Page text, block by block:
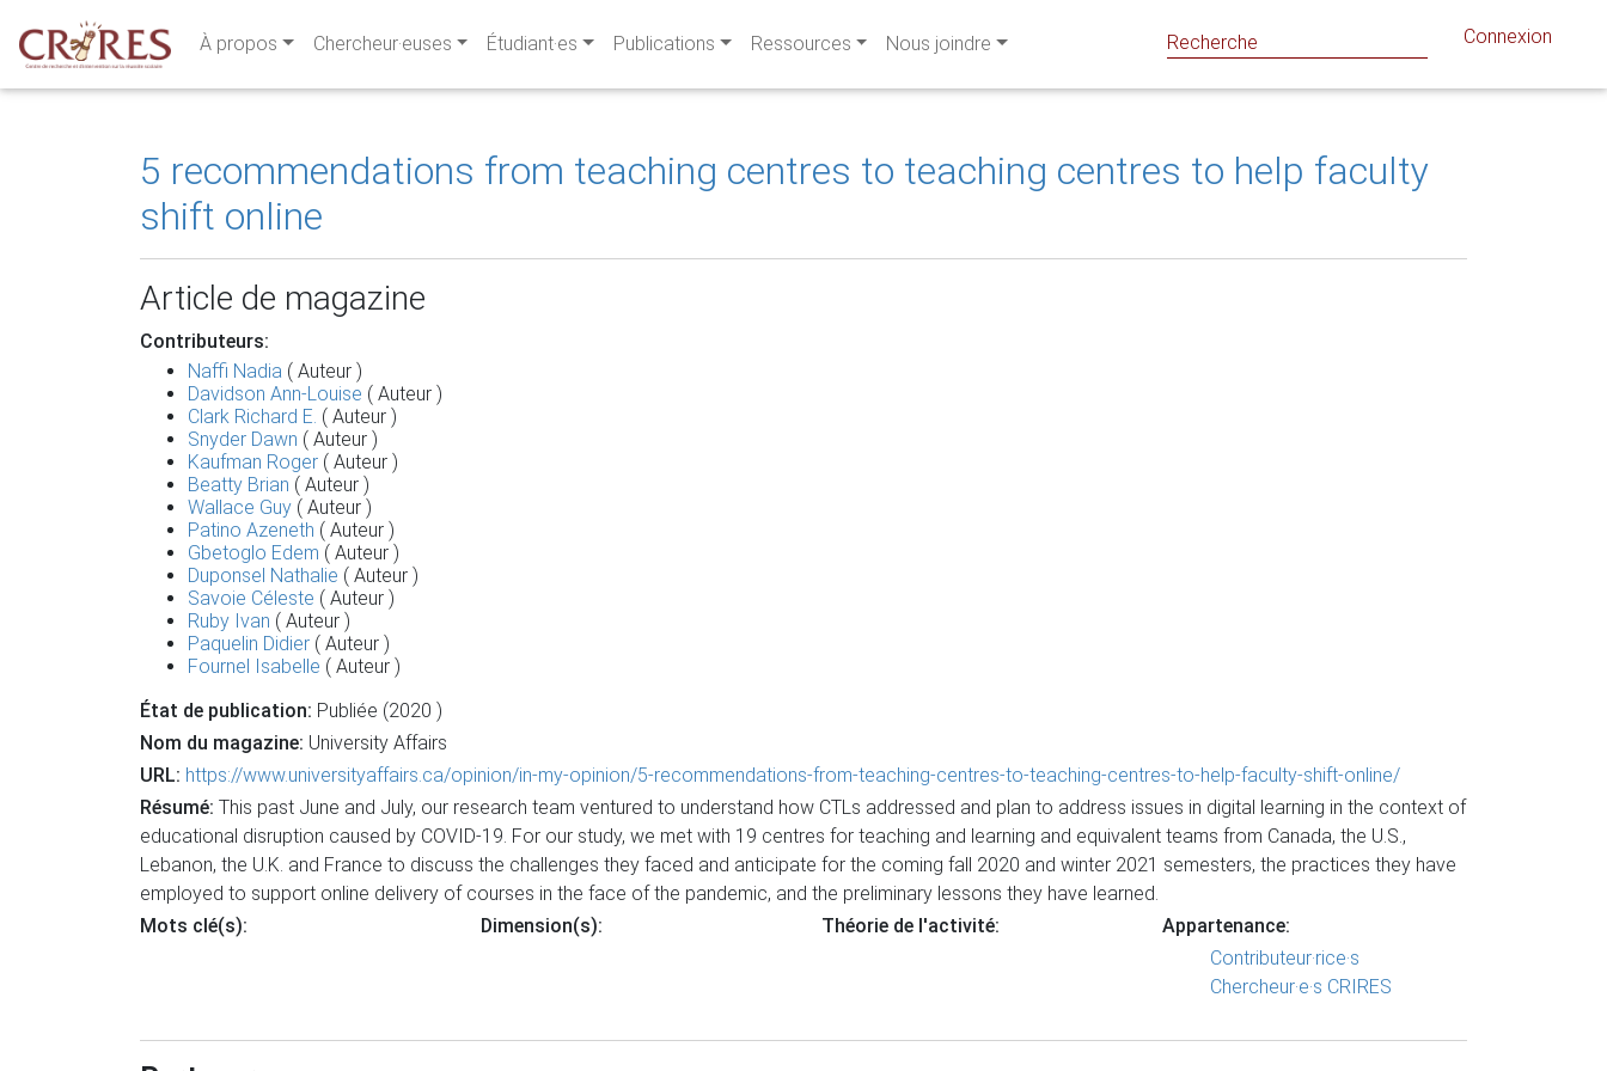
À propos Chercheur·euses Étudiant·es Publications Ressources Nous joindre Connexion
5 recommendations from teaching centres to teaching centres to help faculty
shift online
Article de magazine
Contributeurs:
Naffi Nadia ( Auteur )
Davidson Ann-Louise ( Auteur )
Clark Richard E. ( Auteur )
Snyder Dawn ( Auteur )
Kaufman Roger ( Auteur )
Beatty Brian ( Auteur )
Wallace Guy ( Auteur )
Patino Azeneth ( Auteur )
Gbetoglo Edem ( Auteur )
Duponsel Nathalie ( Auteur )
Savoie Céleste ( Auteur )
Ruby Ivan ( Auteur )
Paquelin Didier ( Auteur )
Fournel Isabelle ( Auteur )
État de publication: Publiée (2020 )
Nom du magazine: University Affairs
URL: https://www.universityaffairs.ca/opinion/in-my-opinion/5-recommendations-from-teaching-centres-to-teaching-centres-to-help-faculty-shift-online/
Résumé: This past June and July, our research team ventured to understand how CTLs addressed and plan to address issues in digital learning in the context of
educational disruption caused by COVID-19. For our study, we met with 19 centres for teaching and learning and equivalent teams from Canada, the U.S.,
Lebanon, the U.K. and France to discuss the challenges they faced and anticipate for the coming fall 2020 and winter 2021 semesters, the practices they have
employed to support online delivery of courses in the face of the pandemic, and the preliminary lessons they have learned.
Mots clé(s):
Dimension(s): Théorie de l'activité:
Appartenance:
Contributeur·rice·s
Chercheur·e·s CRIRES